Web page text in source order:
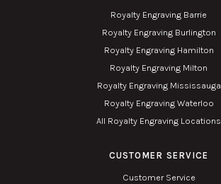
Royalty Engraving Barrie
Royalty Engraving Burlington
Royalty Engraving Hamilton
Royalty Engraving Milton
Royalty Engraving Mississauga
Royalty Engraving Waterloo
All Royalty Engraving Locations
CUSTOMER SERVICE
Customer Service